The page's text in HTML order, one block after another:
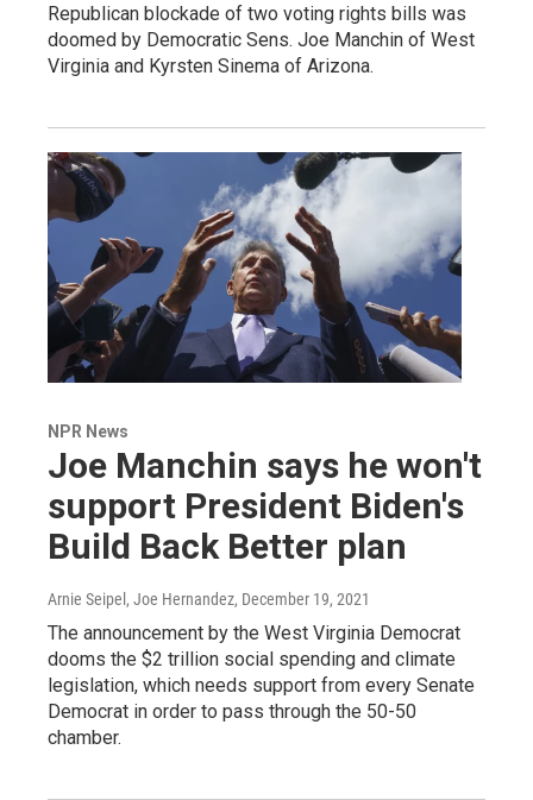
Republican blockade of two voting rights bills was
doomed by Democratic Sens. Joe Manchin of West
Virginia and Kyrsten Sinema of Arizona.
NPR News
Joe Manchin says he won't
support President Biden's
Build Back Better plan
Arnie Seipel, Joe Hernandez, December 19, 2021
The announcement by the West Virginia Democrat
dooms the $2 trillion social spending and climate
legislation, which needs support from every Senate
Democrat in order to pass through the 50-50
chamber.